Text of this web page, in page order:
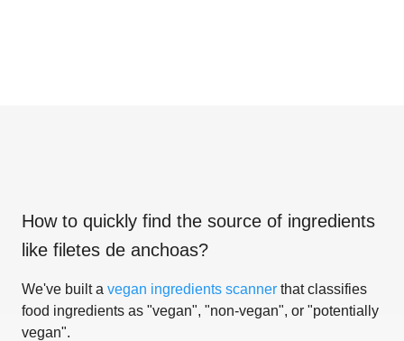
How to quickly find the source of ingredients
like filetes de anchoas?
We've built a vegan ingredients scanner that classifies
food ingredients as "vegan", "non-vegan", or "potentially
vegan".